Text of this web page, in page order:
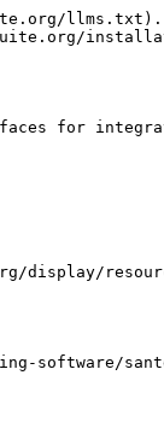
llms.txt).
for